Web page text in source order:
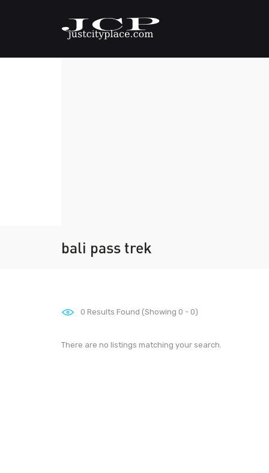
bali pass trek
0 Results Found (Showing 0 - 0)
There are no listings matching your search.